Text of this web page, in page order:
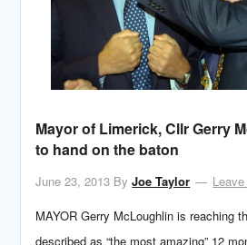
Mayor of Limerick, Cllr Gerry
to hand on the baton
June 23, 2013 ByJoe Taylor
MAYOR Gerry McLoughlin is reaching
described as “the most amazing” 12